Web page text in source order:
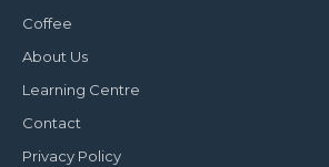
Coffee
About Us
Learning Centre
Contact
Privacy Policy